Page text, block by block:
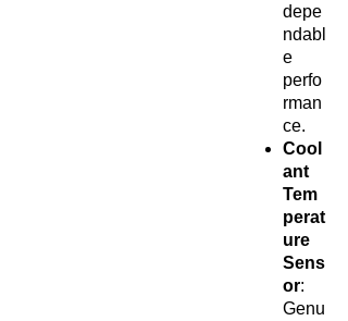
depe
ndabl
e
perfo
rman
ce.
Cool
ant
Tem
perat
ure
Sens
or:
Genu